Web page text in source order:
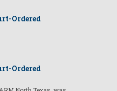
Ordered
Ordered